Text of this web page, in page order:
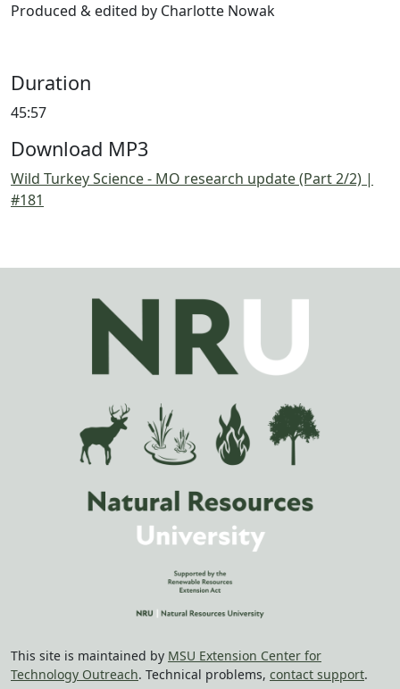
Produced & edited by Charlotte Nowak
Duration
45:57
Download MP3
Wild Turkey Science - MO research update (Part 2/2) |
#181
This site is maintained by MSU Extension Center for
Technology Outreach. Technical problems, contact support.